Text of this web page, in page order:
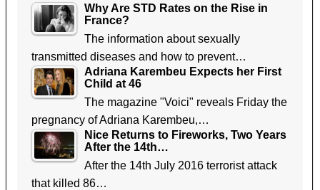
Why Are STD Rates on the Rise in
France?
The information about sexually
transmitted diseases and how to prevent…
Adriana Karembeu Expects her First
Child at 46
The magazine "Voici" reveals Friday the
pregnancy of Adriana Karembeu,…
Nice Returns to Fireworks, Two Years
After the 14th…
After the 14th July 2016 terrorist attack
that killed 86…